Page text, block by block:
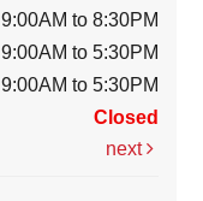
9:00AM to 8:30PM
9:00AM to 5:30PM
9:00AM to 5:30PM
Closed
next